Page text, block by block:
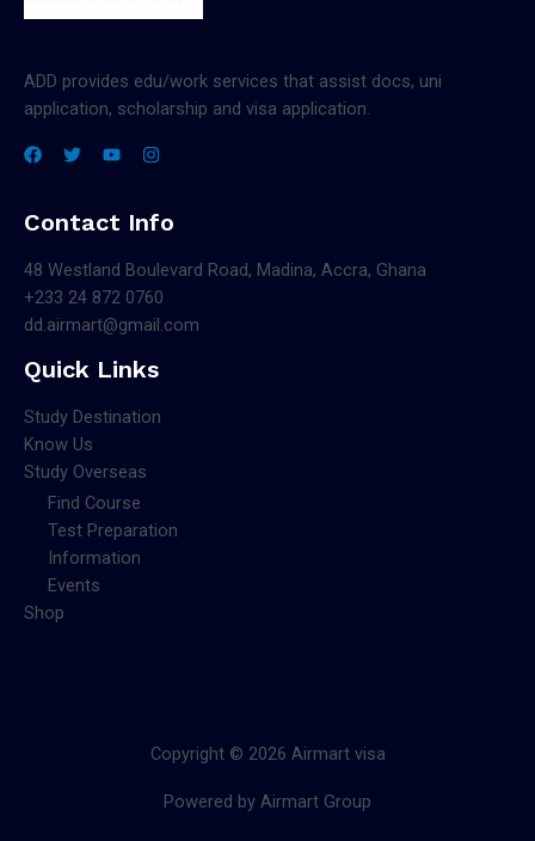
ADD provides edu/work services that assist docs, uni
application, scholarship and visa application.
Contact Info
48 Westland Boulevard Road, Madina, Accra, Ghana
+233 24 872 0760
dd.airmart@gmail.com
Quick Links
Study Destination
Know Us
Study Overseas
Find Course
Test Preparation
Information
Events
Shop
Copyright © 2026 Airmart visa
Powered by Airmart Group